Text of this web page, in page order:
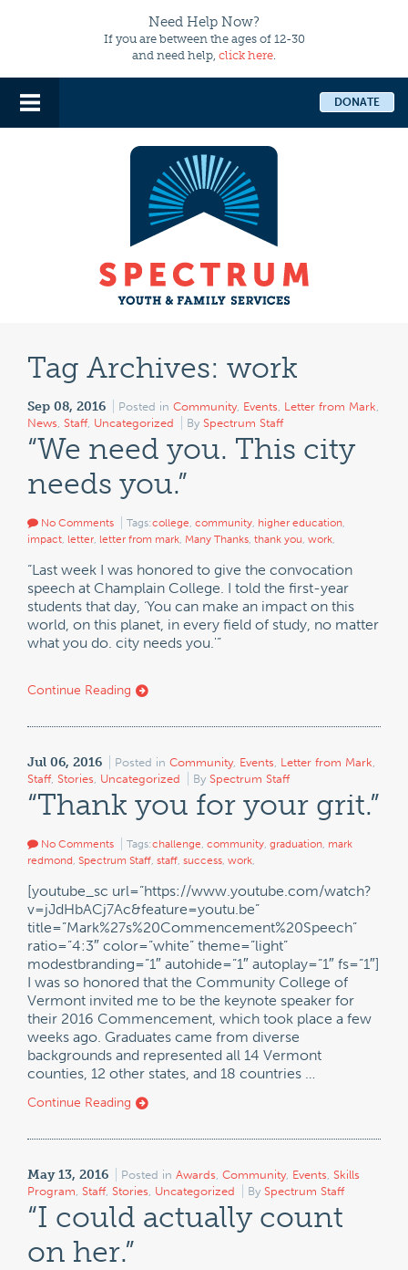
Need Help Now?
If you are between the ages of 12-30
and need help, click here.
DONATE
Tag Archives: work
Sep 08, 2016 Posted in Community, Events, Letter from Mark,
News, Staff, Uncategorized By Spectrum Staff
“We need you. This city
needs you.”
No Comments Tags:college, community, higher education,
impact, letter, letter from mark, Many Thanks, thank you, work,
“Last week I was honored to give the convocation
speech at Champlain College. I told the first-year
students that day, ‘You can make an impact on this
world, on this planet, in every field of study, no matter
what you do. city needs you.'”
Continue Reading
Jul 06, 2016 Posted in Community, Events, Letter from Mark,
Staff, Stories, Uncategorized By Spectrum Staff
“Thank you for your grit.”
No Comments Tags:challenge, community, graduation, mark
redmond, Spectrum Staff, staff, success, work,
[youtube_sc url=”https://www.youtube.com/watch?
v=jJdHbACj7Ac&feature=youtu.be”
title=”Mark%27s%20Commencement%20Speech”
ratio=”4:3″ color=”white” theme=”light”
modestbranding=”1″ autohide=”1″ autoplay=”1″ fs=”1″]
I was so honored that the Community College of
Vermont invited me to be the keynote speaker for
their 2016 Commencement, which took place a few
weeks ago. Graduates came from diverse
backgrounds and represented all 14 Vermont
counties, 12 other states, and 18 countries …
Continue Reading
May 13, 2016 Posted in Awards, Community, Events, Skills
Program, Staff, Stories, Uncategorized By Spectrum Staff
“I could actually count
on her.”